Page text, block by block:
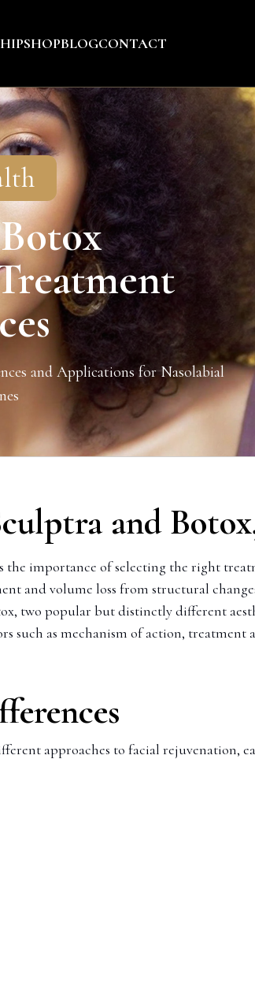
SHOPBLOGCONTACT
and Applications for Nasolabial
and
importance of selecting the right
and volume loss from structural
two popular but distinctly different
such as mechanism of action, treatment
approaches to facial rejuvenation,